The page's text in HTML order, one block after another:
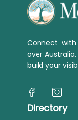
Connect
over
build your
Directory